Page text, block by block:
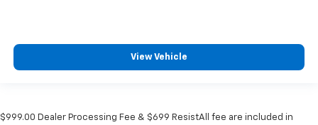
View Vehicle
$999.00 Dealer Processing Fee & $699 ResistAll fee are included in